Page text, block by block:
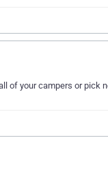
of your campers or pick